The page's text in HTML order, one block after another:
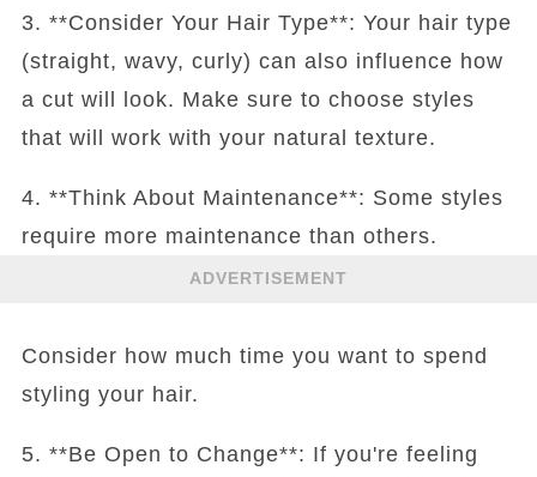
3. **Consider Your Hair Type**: Your hair type
(straight, wavy, curly) can also influence how
a cut will look. Make sure to choose styles
that will work with your natural texture.
4. **Think About Maintenance**: Some styles
require more maintenance than others.
ADVERTISEMENT
Consider how much time you want to spend
styling your hair.
5. **Be Open to Change**: If you're feeling